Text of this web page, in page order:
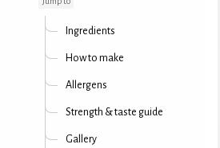
Ingredients
How to make
Allergens
Strength & taste guide
Gallery